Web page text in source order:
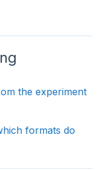
the experiment
formats do